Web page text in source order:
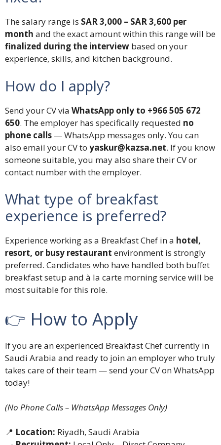
The salary range is SAR 3,000 – SAR 3,600 per
month and the exact amount within this range will be
finalized during the interview based on your
experience, skills, and kitchen background.
How do I apply?
Send your CV via WhatsApp only to +966 505 672
650. The employer has specifically requested no
phone calls — WhatsApp messages only. You can
also email your CV to yaskur@kazsa.net. If you know
someone suitable, you may also share their CV or
contact number with the employer.
What type of breakfast
experience is preferred?
Experience working as a Breakfast Chef in a hotel,
resort, or busy restaurant environment is strongly
preferred. Candidates who have handled both buffet
breakfast setup and à la carte morning service will be
most suitable for this role.
👉 How to Apply
If you are an experienced Breakfast Chef currently in
Saudi Arabia and ready to join an employer who truly
takes care of their team — send your CV on WhatsApp
today!
(No Phone Calls – WhatsApp Messages Only)
📍 Location: Riyadh, Saudi Arabia